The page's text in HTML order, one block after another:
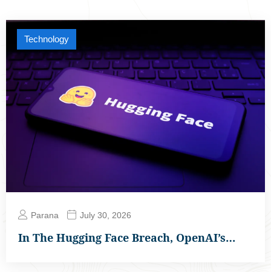
Technology
Parana July 30, 2026
In The Hugging Face Breach, OpenAI’s…